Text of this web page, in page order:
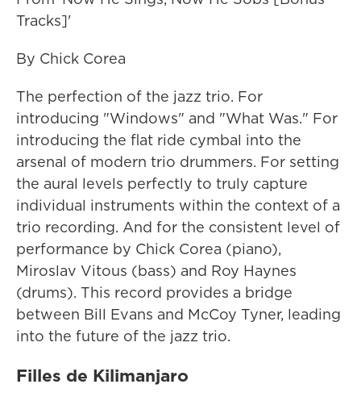
Tracks]'
By Chick Corea
The perfection of the jazz trio. For
introducing "Windows" and "What Was." For
introducing the flat ride cymbal into the
arsenal of modern trio drummers. For setting
the aural levels perfectly to truly capture
individual instruments within the context of a
trio recording. And for the consistent level of
performance by Chick Corea (piano),
Miroslav Vitous (bass) and Roy Haynes
(drums). This record provides a bridge
between Bill Evans and McCoy Tyner, leading
into the future of the jazz trio.
Filles de Kilimanjaro